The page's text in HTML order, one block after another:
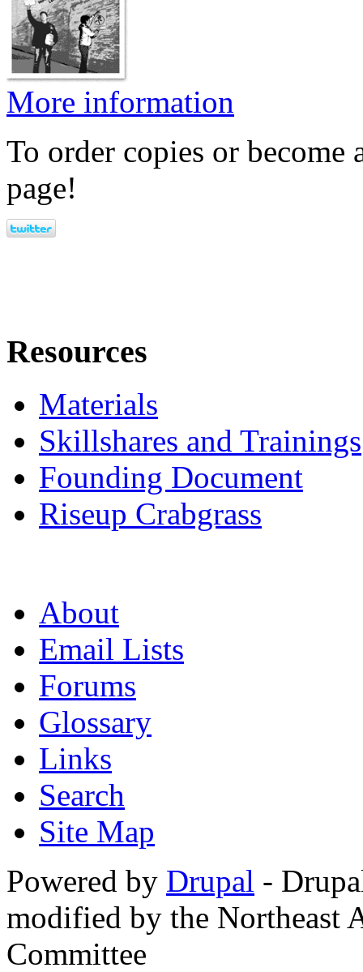
More information
To order copies or become
page!
Resources
Materials
Skillshares and Trainings
Founding Document
Riseup Crabgrass
About
Email Lists
Forums
Glossary
Links
Search
Site Map
Powered by Drupal -
modified by the Northeast
Committee